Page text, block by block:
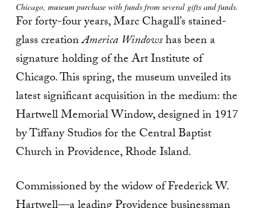
Chicago, museum purchase with funds from several gifts and funds.
For forty-four years, Marc Chagall’s stained-
glass creationAmerica Windowshas been a
signature holding of the Art Institute of
Chicago. This spring, the museum unveiled its
latest significant acquisition in the medium: the
Hartwell Memorial Window, designed in 1917
by Tiffany Studios for the Central Baptist
Church in Providence, Rhode Island.
Commissioned by the widow of Frederick W.